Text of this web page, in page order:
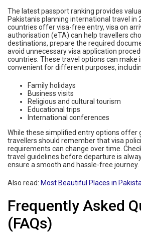
The latest passport ranking provides
Pakistanis planning international travel in
countries offer visa-free entry, visa on
authorisation (eTA) can help travellers
destinations, prepare the required
avoid unnecessary visa application
countries. These travel options can make
convenient for different purposes,
Family holidays
Business visits
Religious and cultural tourism
Educational trips
International conferences
While these simplified entry options offer
travellers should remember that visa
requirements can change over time.
travel guidelines before departure is
ensure a smooth and hassle-free journey.
Also read: Most Beautiful Places in
Frequently Asked
(FAQs)